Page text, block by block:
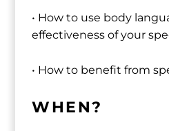
• How to use body
effectiveness of your
• How to benefit from
WHEN?